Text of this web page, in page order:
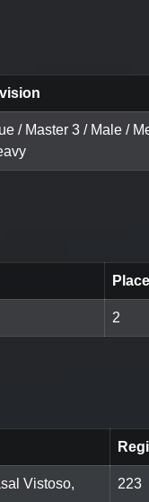
/ Master 3 / Male /
Place
2
Vistoso,
223